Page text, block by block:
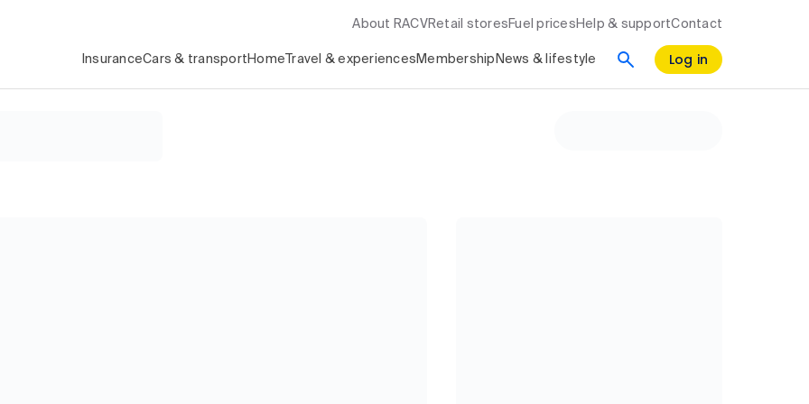
About RACV Retail stores Fuel prices Help & supportContact
InsuranceCars & transport Home Travel & experiences Membership News & lifestyle Log in